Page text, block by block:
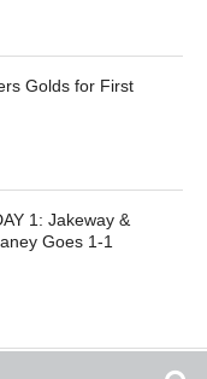
Golds for First
1: Jakeway &
Goes 1-1